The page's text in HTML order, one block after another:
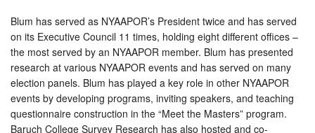
Blum has served as NYAAPOR’s President twice and has served
on its Executive Council 11 times, holding eight different offices –
the most served by an NYAAPOR member. Blum has presented
research at various NYAAPOR events and has served on many
election panels. Blum has played a key role in other NYAAPOR
events by developing programs, inviting speakers, and teaching
questionnaire construction in the “Meet the Masters” program.
Baruch College Survey Research has also hosted and co-